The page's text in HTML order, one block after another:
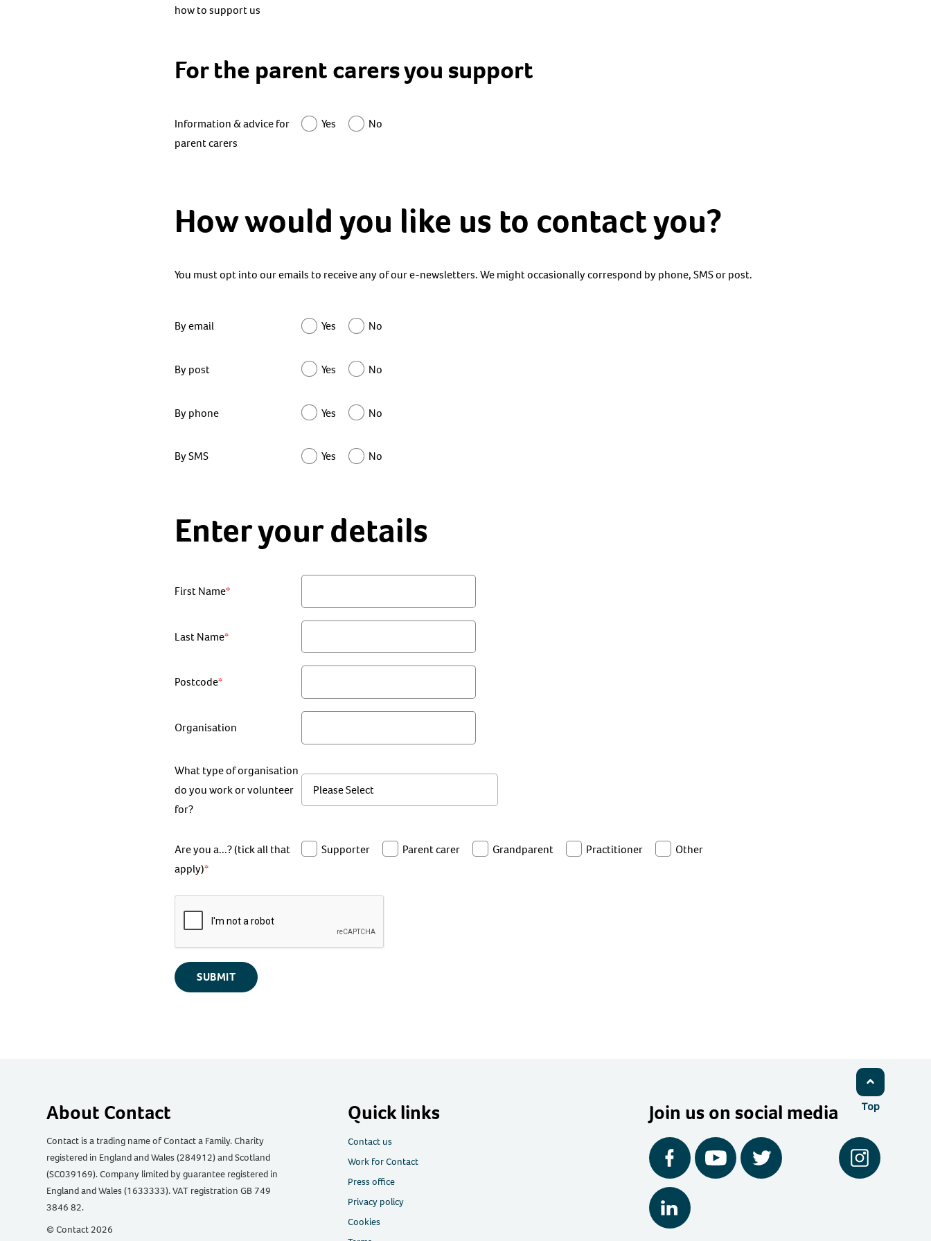
how to support us
For the parent carers you support
Information & advice for
parent carers
Yes No
How would you like us to contact you?
You must opt into our emails to receive any of our e-newsletters. We might occasionally correspond by phone, SMS or post.
By email Yes No
By post Yes No
By phone Yes No
By SMS Yes No
Enter your details
First Name
Last Name
Postcode
Organisation
What type of organisation
do you work or volunteer
for?
Are you a...? (tick all that
apply)
Supporter Parent carer Grandparent Practitioner Other
SUBMIT
Top
About Contact
Contact is a trading name of Contact a Family. Charity
registered in England and Wales (284912) and Scotland
(SC039169). Company limited by guarantee registered in
England and Wales (1633333). VAT registration GB 749
3846 82.
© Contact 2026
Quick links
Contact us
Work for Contact
Press office
Privacy policy
Cookies
Join us on social media
Facebook YouTube Twitter Instagram
LinkedIn